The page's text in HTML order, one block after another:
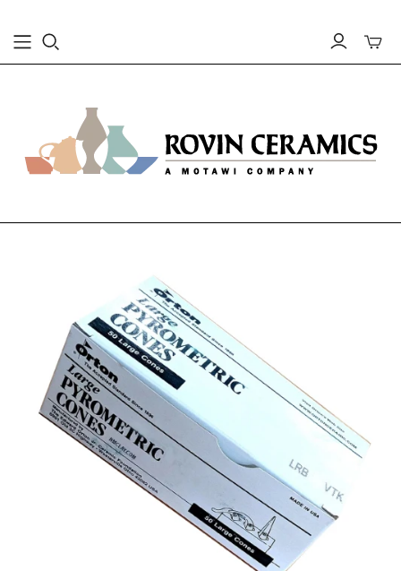
Toggle
mini